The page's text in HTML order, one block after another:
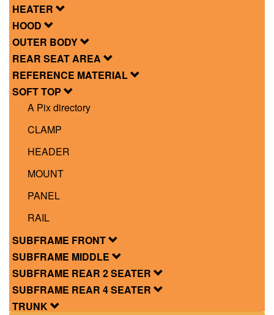
HEATER
HOOD
OUTER BODY
REAR SEAT AREA
REFERENCE MATERIAL
SOFT TOP
A Pix directory
CLAMP
HEADER
MOUNT
PANEL
RAIL
SUBFRAME FRONT
SUBFRAME MIDDLE
SUBFRAME REAR 2 SEATER
SUBFRAME REAR 4 SEATER
TRUNK